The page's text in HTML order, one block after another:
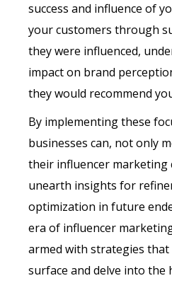
success and influence of
your customers through
they were influenced,
impact on brand
they would recommend
By implementing these
businesses can, not only
their influencer marketing
unearth insights for
optimization in future
era of influencer
armed with strategies
surface and delve into the